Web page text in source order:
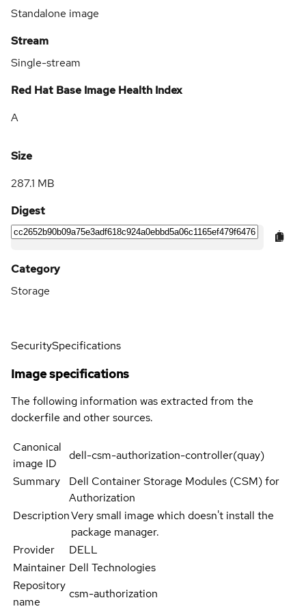
Standalone image
Stream
Single-stream
Red Hat Base Image Health Index
A
Size
287.1 MB
Digest
Category
Storage
SecuritySpecifications
Image specifications
The following information was extracted from the
dockerfile and other sources.
Canonical
image ID
dell-csm-authorization-controller(quay)
Summary
Dell Container Storage Modules (CSM) for
Authorization
DescriptionVery small image which doesn't install the
package manager.
Provider
DELL
Maintainer Dell Technologies
Repository
name
csm-authorization